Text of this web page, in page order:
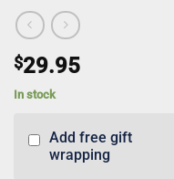
$29.95
In stock
Add free gift
wrapping